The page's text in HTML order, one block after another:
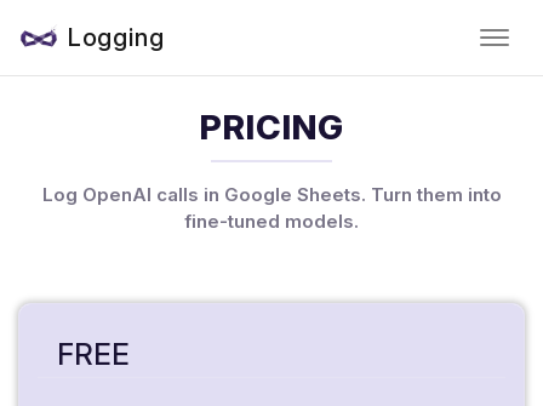
Logging
PRICING
Log OpenAI calls in Google Sheets. Turn them into
fine-tuned models.
FREE